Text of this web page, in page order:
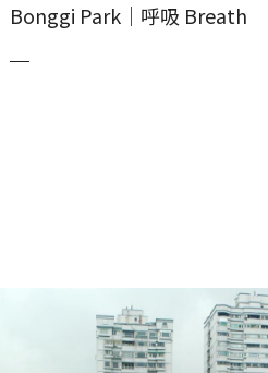
Bonggi Park｜呼吸 Breath